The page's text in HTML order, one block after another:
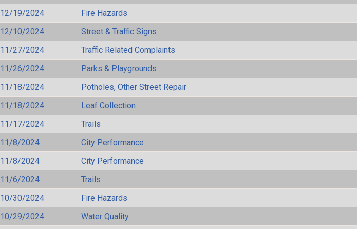
12/19/2024
Fire Hazards
12/10/2024
Street & Traffic Signs
11/27/2024
Traffic Related Complaints
11/26/2024
Parks & Playgrounds
11/18/2024
Potholes, Other Street Repair
11/18/2024
Leaf Collection
11/17/2024
Trails
11/8/2024
City Performance
11/8/2024
City Performance
11/6/2024
Trails
10/30/2024
Fire Hazards
10/29/2024
Water Quality